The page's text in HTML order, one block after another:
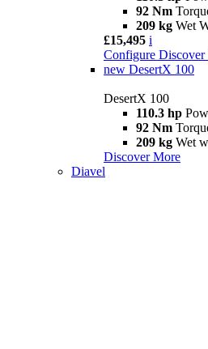
92 Nm
209 kg Wet
£15,495 i
Configure Discover
new DesertX 100
DesertX 100
110.3 hp
92 Nm
209 kg Wet
Discover More
Diavel